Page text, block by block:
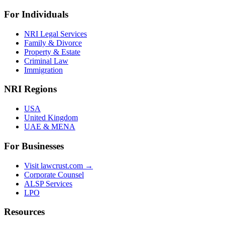
For Individuals
NRI Legal Services
Family & Divorce
Property & Estate
Criminal Law
Immigration
NRI Regions
USA
United Kingdom
UAE & MENA
For Businesses
Visit lawcrust.com →
Corporate Counsel
ALSP Services
LPO
Resources